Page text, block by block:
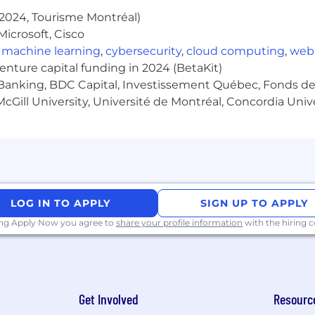
worked (max 80 hours per calendar year to the extent
Time Off policy for exempt employees)
benefits
policies. This role is also eligible to participate in
pay, and pay may vary depending on your location.
for that geographic area. The successful
qualifications, work location, and market conditions.
Tourisme Montréal)
Cisco
machine learning, cybersecurity, cloud computing,
capital funding in 2024 (BetaKit)
BDC Capital, Investissement Québec, Fonds
University, Université de Montréal, Concordia
LOG IN TO APPLY SIGN UP TO APPLY
Apply Now you agree to share your profile information with the hiring
Get Involved